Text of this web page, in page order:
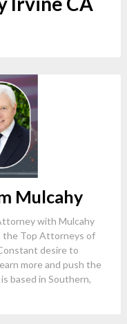
Mulcahy
with Mulcahy
the Top Attorneys of
desire to
more and push the
based in Southern,